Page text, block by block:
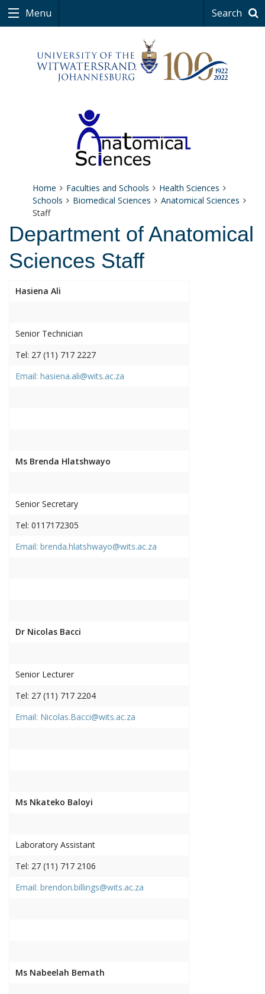
Menu Search
Home Faculties and Schools
Health Sciences
Schools
Biomedical Sciences
Anatomical Sciences
Staff
Department of Anatomical
Sciences Staff
Hasiena Ali
Senior Technician
Tel: 27 (11) 717 2227
Email: hasiena.ali@wits.ac.za
Ms Brenda Hlatshwayo
Senior Secretary
Tel: 0117172305
Email: brenda.hlatshwayo@wits.ac.za
Dr Nicolas Bacci
Senior Lecturer
Tel: 27 (11) 717 2204
Email: Nicolas.Bacci@wits.ac.za
Ms Nkateko Baloyi
Laboratory Assistant
Tel: 27 (11) 717 2106
Email: brendon.billings@wits.ac.za
Ms Nabeelah Bemath